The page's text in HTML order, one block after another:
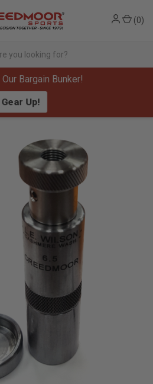
Bargain Bunker!
Gear Up!
(0)